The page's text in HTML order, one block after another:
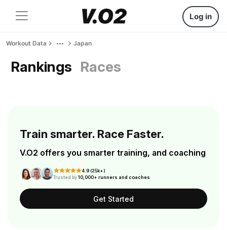
Log in
Workout Data Japan
Rankings Races
Train smarter. Race Faster.
V.O2 offers you smarter training, and coaching
4.9 (25k+)
Trusted by10,000+ runners and coaches
Get Started